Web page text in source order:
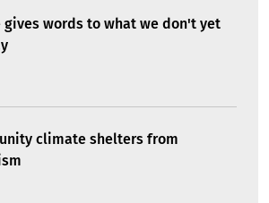
gives words to what we don't yet
climate shelters from